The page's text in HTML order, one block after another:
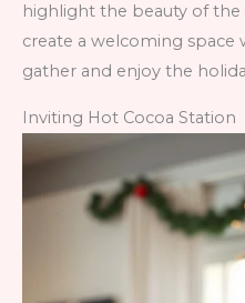
highlight the beauty of the
create a welcoming space
gather and enjoy the
Inviting Hot Cocoa Station